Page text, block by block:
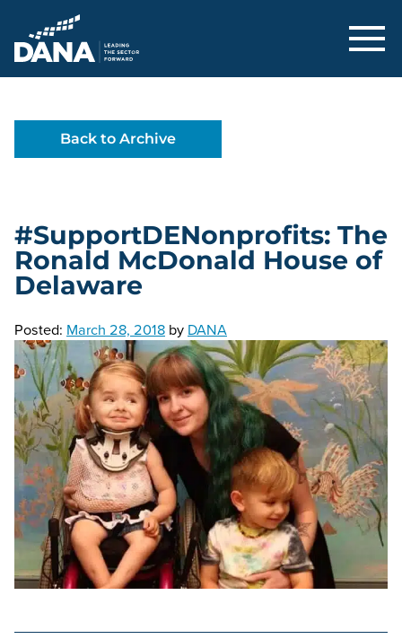
Delaware Alliance for Nonprofit
Back to Archive
#SupportDENonprofits: The
Ronald McDonald House of
Delaware
Posted: March 28, 2018 by DANA